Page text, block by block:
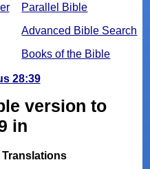
Parallel Bible
Advanced Bible Search
Books of the Bible
28:39
version to
in
Translations